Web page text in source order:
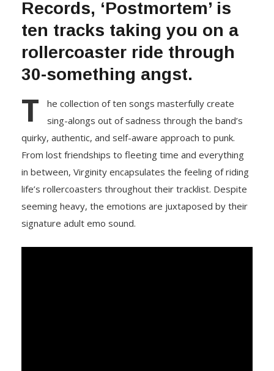
Records, ‘Postmortem’ is
ten tracks taking you on a
rollercoaster ride through
30-something angst.
T
he collection of ten songs masterfully create
sing-alongs out of sadness through the band’s
quirky, authentic, and self-aware approach to punk.
From lost friendships to fleeting time and everything
in between, Virginity encapsulates the feeling of riding
life’s rollercoasters throughout their tracklist. Despite
seeming heavy, the emotions are juxtaposed by their
signature adult emo sound.